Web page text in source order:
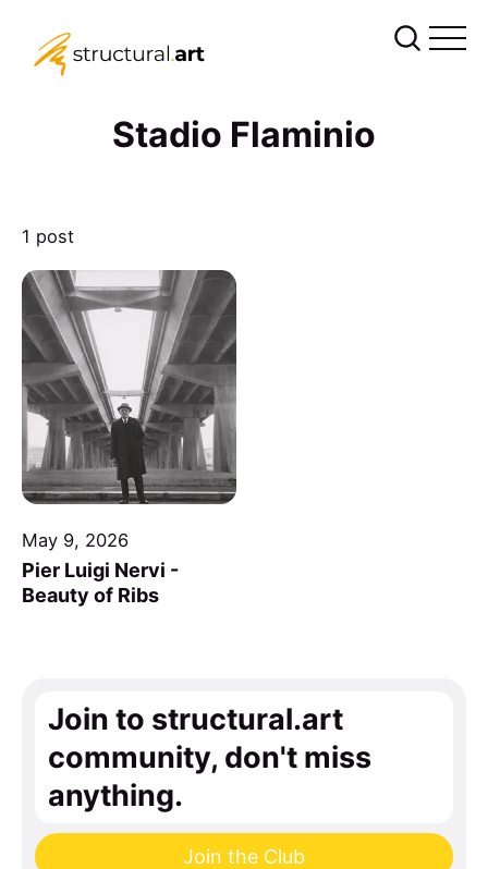
Stadio Flaminio
1 post
May 9, 2026
Pier Luigi Nervi -
Beauty of Ribs
Join to structural.art
community, don't miss
anything.
Join the Club